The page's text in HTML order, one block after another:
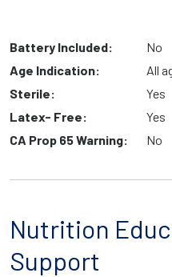
Battery Included:
No
Age Indication:
All
Sterile:
Yes
Latex- Free:
Yes
CA Prop 65 Warning:
No
Nutrition
Support